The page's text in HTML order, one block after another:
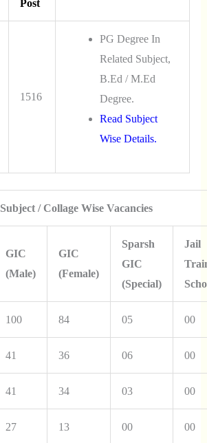
Post
1516
PG Degree In
Related Subject,
B.Ed / M.Ed
Degree.
Read Subject
Wise Details.
Subject / Collage Wise Vacancies
GIC
(Male)
GIC
(Female)
Sparsh
GIC
(Special)
Jail
100 84 05 00
41 36 06 00
41 34 03 00
27 13 00 00